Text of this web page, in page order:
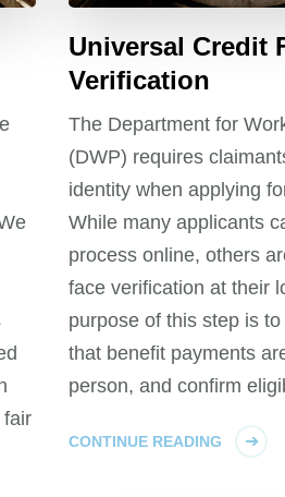
fair
Universal Credit
Verification
The Department for
(DWP) requires
identity when applying
While many applicants
process online, others
face verification at their
purpose of this step is
that benefit payments
person, and confirm
CONTINUE READING